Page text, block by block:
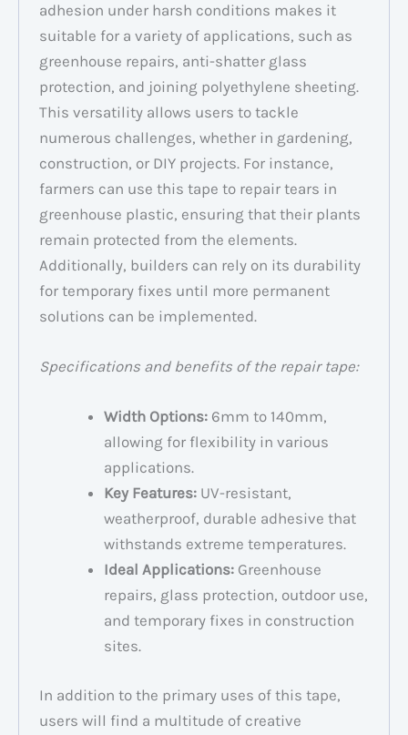
adhesion under harsh conditions makes it
suitable for a variety of applications, such as
greenhouse repairs, anti-shatter glass
protection, and joining polyethylene sheeting.
This versatility allows users to tackle
numerous challenges, whether in gardening,
construction, or DIY projects. For instance,
farmers can use this tape to repair tears in
greenhouse plastic, ensuring that their plants
remain protected from the elements.
Additionally, builders can rely on its durability
for temporary fixes until more permanent
solutions can be implemented.
Specifications and benefits of the repair tape:
Width Options: 6mm to 140mm,
allowing for flexibility in various
applications.
Key Features: UV-resistant,
weatherproof, durable adhesive that
withstands extreme temperatures.
Ideal Applications: Greenhouse
repairs, glass protection, outdoor use,
and temporary fixes in construction
sites.
In addition to the primary uses of this tape,
users will find a multitude of creative